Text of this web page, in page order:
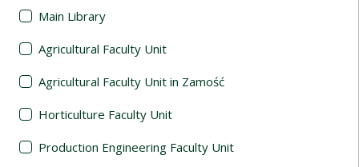
Main Library
Agricultural Faculty Unit
Agricultural Faculty Unit in Zamość
Horticulture Faculty Unit
Production Engineering Faculty Unit